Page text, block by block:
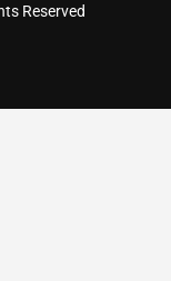
Reserved